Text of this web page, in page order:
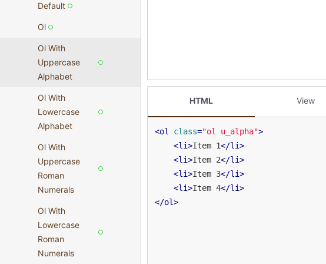
HTML View
<ol class="ol u_alpha">
<li>Item 1</li>
<li>Item 2</li>
<li>Item 3</li>
<li>Item 4</li>
</ol>
Default
Ol
Ol With
Uppercase
Alphabet
Ol With
Lowercase
Alphabet
Ol With
Uppercase
Roman
Numerals
Ol With
Lowercase
Roman
Numerals